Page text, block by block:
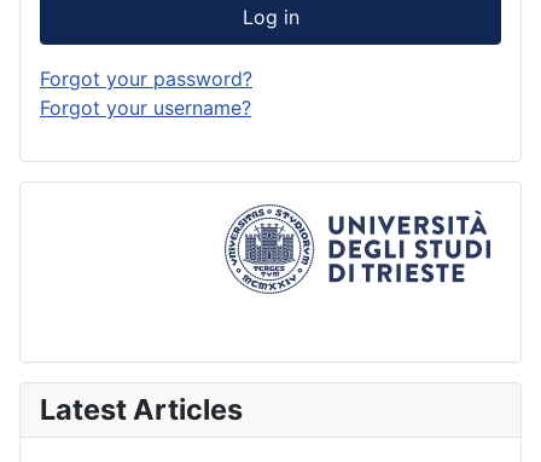
Log in
Forgot your password?
Forgot your username?
Latest Articles